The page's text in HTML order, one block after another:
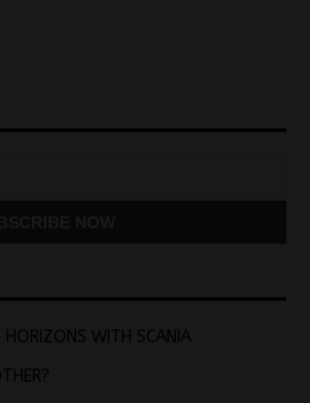
HORIZONS WITH SCANIA